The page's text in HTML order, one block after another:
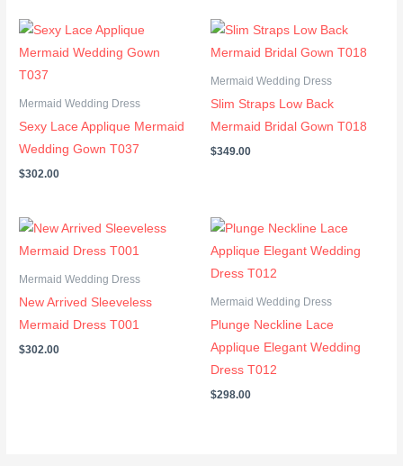
Mermaid Wedding Dress
Sexy Lace Applique Mermaid
Wedding Gown T037
$302.00
Mermaid Wedding Dress
Slim Straps Low Back
Mermaid Bridal Gown T018
$349.00
Mermaid Wedding Dress
New Arrived Sleeveless
Mermaid Dress T001
$302.00
Mermaid Wedding Dress
Plunge Neckline Lace
Applique Elegant Wedding
Dress T012
$298.00